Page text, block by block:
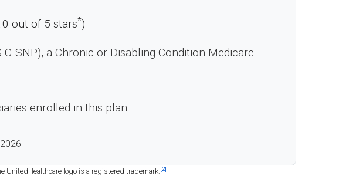
out of 5 stars*)
SNP), a Chronic or Disabling Condition Medicare
enrolled in this plan.
UnitedHealthcare logo is a registered trademark. [2]